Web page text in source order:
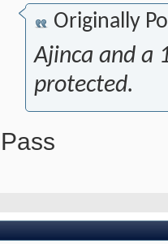
Originally
Ajinca and a
protected.
Pass